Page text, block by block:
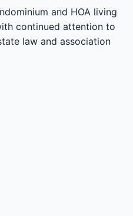
and HOA living
continued attention to
law and association